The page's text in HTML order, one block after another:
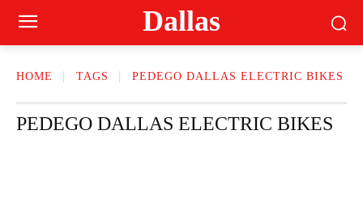
Dallas
HOME TAGS PEDEGO DALLAS ELECTRIC BIKES
PEDEGO DALLAS ELECTRIC BIKES